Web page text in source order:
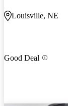
Louisville, NE
Good Deal